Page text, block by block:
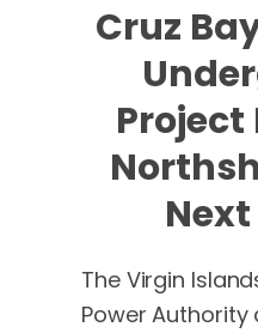
Cruz
Project
The Virgin
Power Authority